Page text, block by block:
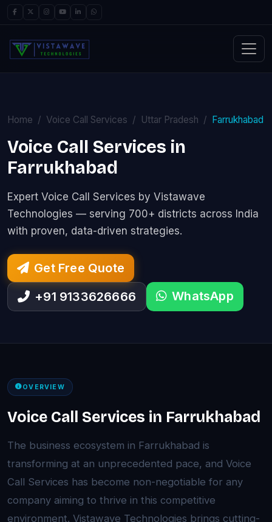
Home Voice Call Services Uttar Pradesh Farrukhabad
Voice Call Services in
Farrukhabad
Expert Voice Call Services by Vistawave
Technologies — serving 700+ districts across India
with proven, data-driven strategies.
Get Free Quote
+91 9133626666
WhatsApp
OVERVIEW
Voice Call Services in Farrukhabad
The business ecosystem in Farrukhabad is
transforming at an unprecedented pace, and Voice
Call Services has become non-negotiable for any
company aiming to thrive in this competitive
environment. Vistawave Technologies brings cutting-